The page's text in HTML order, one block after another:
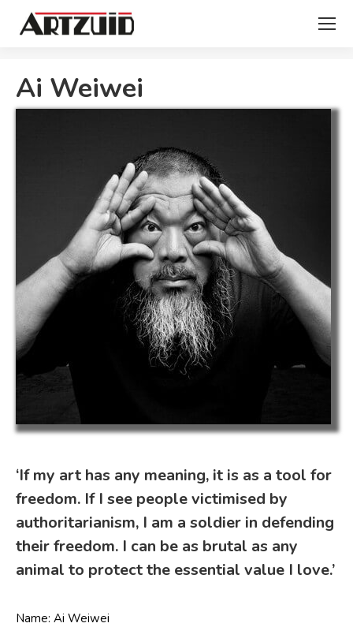
Ai Weiwei
‘If my art has any meaning, it is as a tool for
freedom. If I see people victimised by
authoritarianism, I am a soldier in defending
their freedom. I can be as brutal as any
animal to protect the essential value I love.’
Name: Ai Weiwei